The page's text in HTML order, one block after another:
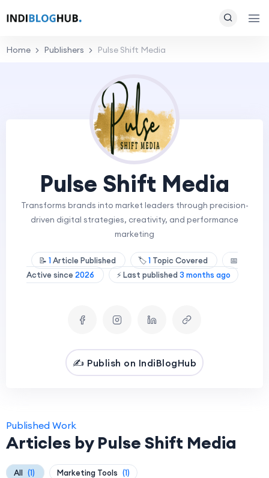
Home Publishers Pulse Shift Media
Pulse Shift Media
Transforms brands into market leaders through precision-
driven digital strategies, creativity, and performance
marketing
📝 1Article Published 🏷️1 Topic Covered
📅
Active since 2026 ⚡ Last published 3 months ago
✍️ Publish on IndiBlogHub
Published Work
Articles by Pulse Shift Media
All (1) Marketing Tools (1)